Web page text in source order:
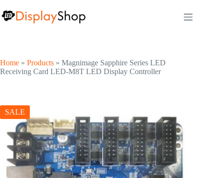
to
content
Home » Products » Magnimage Sapphire Series LED
Receiving Card LED-M8T LED Display Controller
SALE